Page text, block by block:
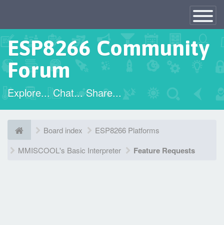
Toggle
×
ESP8266 Community
Forum
Explore... Chat... Share...
Board index
ESP8266 Platforms
MMISCOOL's Basic Interpreter
Feature Requests